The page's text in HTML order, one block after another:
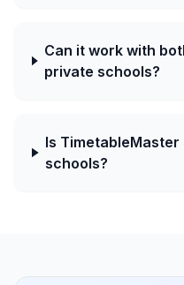
Can it work with
private schools?
Is
schools?